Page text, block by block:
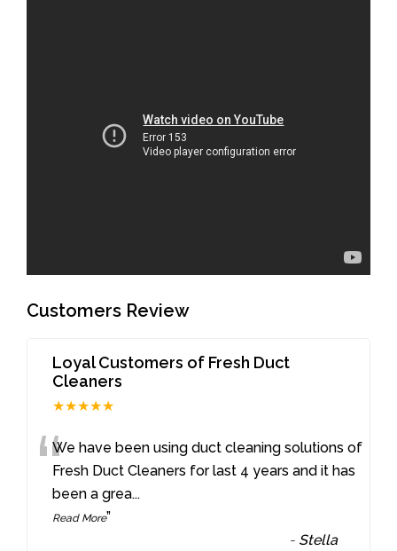
Customers Review
Loyal Customers of Fresh Duct
Cleaners
★★★★★
“We have been using duct cleaning solutions of
Fresh Duct Cleaners for last 4 years and it has
been a grea...
Read More”
- Stella